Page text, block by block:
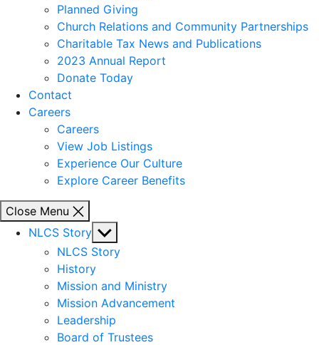
Planned Giving
Church Relations and Community Partnerships
Charitable Tax News and Publications
2023 Annual Report
Donate Today
Contact
Careers
Careers
View Job Listings
Experience Our Culture
Explore Career Benefits
Close Menu
NLCS Story Show
sub
NLCS Story
History
Mission and Ministry
Mission Advancement
Leadership
Board of Trustees